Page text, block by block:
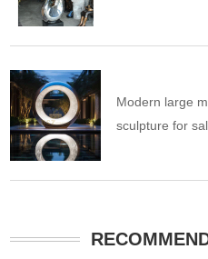
Modern large
sculpture for